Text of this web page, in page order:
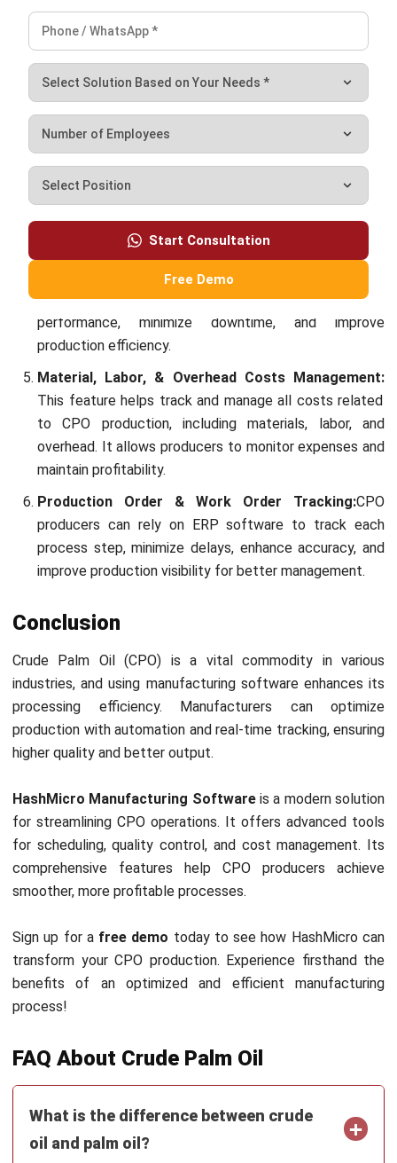
management and growth strategy, he plays a key role in
positioning HashMicro as a leading ERP solution in
operational needs of modern businesses.
HashMicro follows strict editorial standards and uses
primary sources such as regulations, industry guidance,
and trusted publications to keep content accurate and
Looking for software system to improve
your business efficiency?
Submit
MANUFACTURING
AI in Manufacturing: Applications,
Nur Aisyah - 22/07/2026